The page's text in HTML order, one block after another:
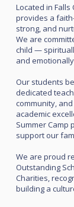
Located in Falls
provides a
strong, and
We are
child —
and
Our students
dedicated
community,
academic
Summer Camp
support our
We are proud
Outstanding
Charities,
building a